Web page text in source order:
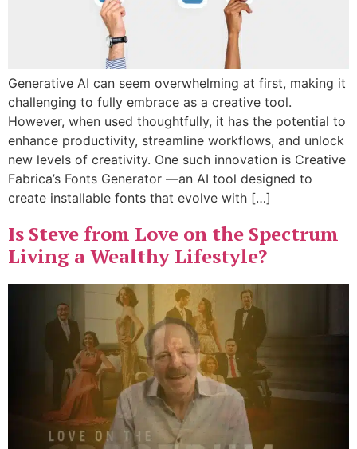
Generative AI can seem overwhelming at first, making it
challenging to fully embrace as a creative tool.
However, when used thoughtfully, it has the potential to
enhance productivity, streamline workflows, and unlock
new levels of creativity. One such innovation is Creative
Fabrica’s Fonts Generator —an AI tool designed to
create installable fonts that evolve with […]
Is Steve from Love on the Spectrum
Living a Wealthy Lifestyle?